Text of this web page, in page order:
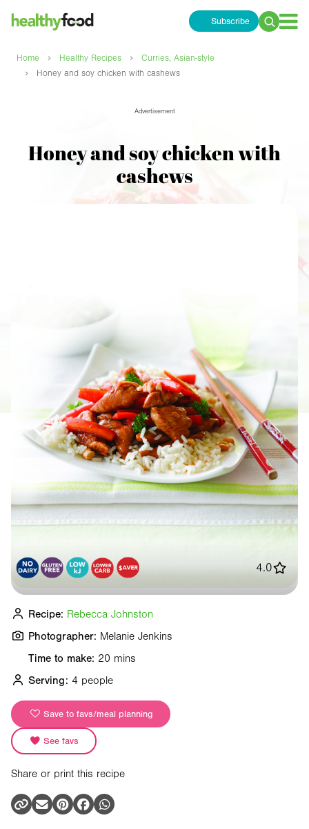
Subscribe
Search
Home › Healthy Recipes › Curries, Asian-style
› Honey and soy chicken with cashews
Advertisement
Honey and soy chicken with
cashews
Time to make: 20 mins
Serving: 4 people
Save to favs/meal planning
See favs
Share or print this recipe
4.0
Recipe: Rebecca Johnston
Photographer: Melanie Jenkins